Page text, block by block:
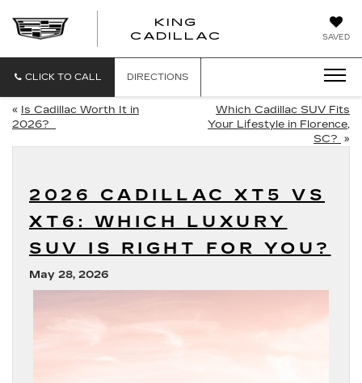
SAVED
KING
CADILLAC
CLICK TO CALL DIRECTIONS
« Is Cadillac Worth It in
2026?
Which Cadillac SUV Fits
Your Lifestyle in Florence,
SC? »
2026 CADILLAC XT5 VS
XT6: WHICH LUXURY
SUV IS RIGHT FOR YOU?
May 28, 2026